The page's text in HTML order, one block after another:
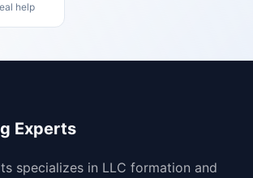
help
Experts
specializes in LLC formation and